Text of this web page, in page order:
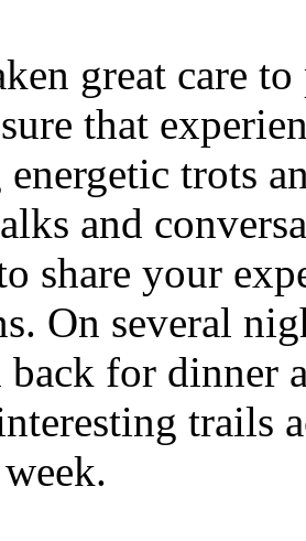
great care
that
trots
and
share your
On several
back for
trails